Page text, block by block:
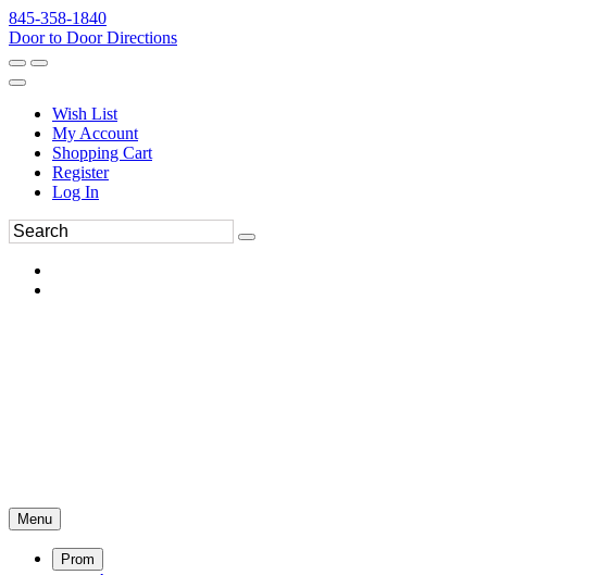
845-358-1840
Door to Door Directions
Wish List
My Account
Shopping Cart
Register
Log In
Menu
Prom